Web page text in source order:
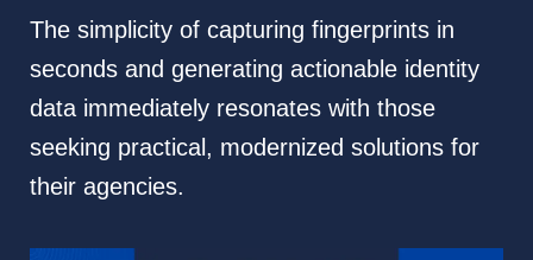
The simplicity of capturing fingerprints in
seconds and generating actionable identity
data immediately resonates with those
seeking practical, modernized solutions for
their agencies.